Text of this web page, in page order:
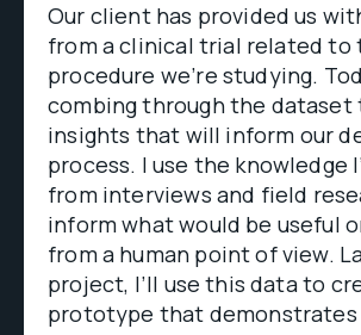
Our client has provided us
from a clinical trial related to
procedure we’re studying.
combing through the dataset
insights that will inform our
process. I use the knowledge
from interviews and field
inform what would be useful
from a human point of view.
project, I’ll use this data to
prototype that demonstrates